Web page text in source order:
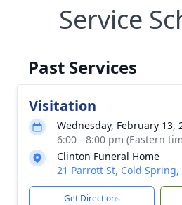
Service
Past Services
Visitation
Wednesday, February 13,
6:00 - 8:00 pm (Eastern
Clinton Funeral Home
21 Parrott St, Cold Spring,
Get Directions